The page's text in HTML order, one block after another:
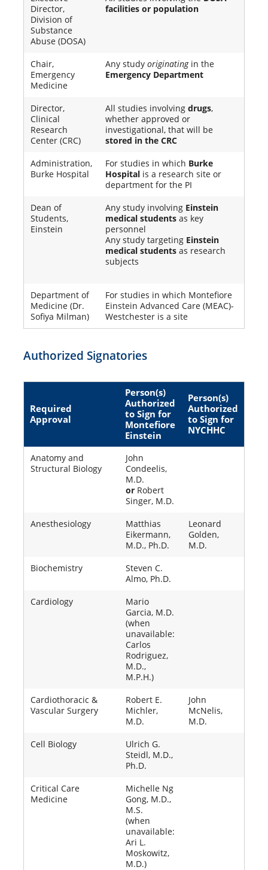
Director,
Division of
Substance
Abuse (DOSA)
facilities or population
Chair,
Emergency
Medicine
Any study originatingin the
Emergency Department
Director,
Clinical
Research
Center (CRC)
All studies involving drugs,
whether approved or
investigational, that will be
stored in the CRC
Administration,
Burke Hospital
For studies in which Burke
Hospital is a research site or
department for the PI
Dean of
Students,
Einstein
Any study involving Einstein
medical students as key
personnel
Any study targeting Einstein
medical students as research
subjects
Department of
Medicine (Dr.
Sofiya Milman)
For studies in which Montefiore
Einstein Advanced Care (MEAC)-
Westchester is a site
Authorized Signatories
Required
Approval
Person(s)
Authorized
to Sign for
Montefiore
Einstein
Person(s)
Authorized
to Sign for
NYCHHC
Anatomy and
Structural Biology
John
Condeelis,
M.D.
or Robert
Singer, M.D.
Anesthesiology
Matthias
Eikermann,
M.D., Ph.D.
Leonard
Golden,
M.D.
Biochemistry
Steven C.
Almo, Ph.D.
Cardiology
Mario
Garcia, M.D.
(when
unavailable:
Carlos
Rodriguez,
M.D.,
M.P.H.)
Cardiothoracic &
Vascular Surgery
Robert E.
Michler,
M.D.
John
McNelis,
M.D.
Cell Biology
Ulrich G.
Steidl, M.D.,
Ph.D.
Critical Care
Medicine
Michelle Ng
Gong, M.D.,
M.S.
(when
unavailable:
Ari L.
Moskowitz,
M.D.)